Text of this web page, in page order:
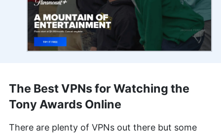
The Best VPNs for Watching the
Tony Awards Online
There are plenty of VPNs out there but some